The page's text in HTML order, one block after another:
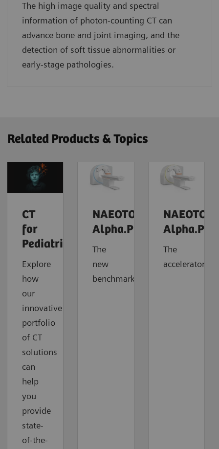
The high image quality and spectral
information of photon-counting CT can
advance bone and joint imaging, and the
detection of soft tissue abnormalities or
early-stage pathologies.
Related Products & Topics
CT
for
Pediatrics
Explore
how
our
innovative
portfolio
of CT
solutions
can
help
you
provide
state-
of-the-
NAEOTOM
Alpha.Prime
The
new
benchmark
NAEOTOM
Alpha.Pro
The
accelerator